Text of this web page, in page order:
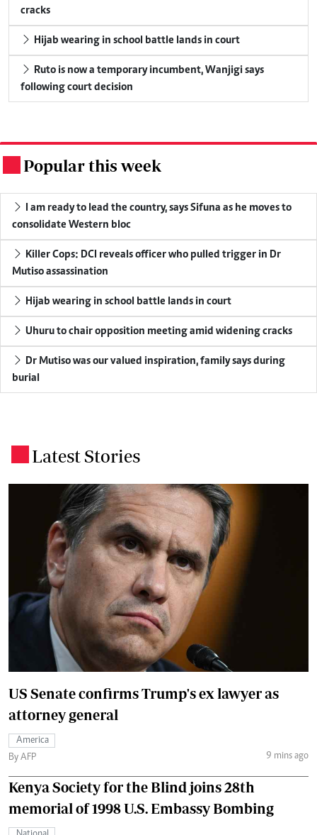
cracks
Hijab wearing in school battle lands in court
Ruto is now a temporary incumbent, Wanjigi says
following court decision
Popular this week
I am ready to lead the country, says Sifuna as he moves to
consolidate Western bloc
Killer Cops: DCI reveals officer who pulled trigger in Dr
Mutiso assassination
Hijab wearing in school battle lands in court
Uhuru to chair opposition meeting amid widening cracks
Dr Mutiso was our valued inspiration, family says during
burial
Latest Stories
US Senate confirms Trump's ex lawyer as
attorney general
America
By AFP
9 mins ago
Kenya Society for the Blind joins 28th
memorial of 1998 U.S. Embassy Bombing